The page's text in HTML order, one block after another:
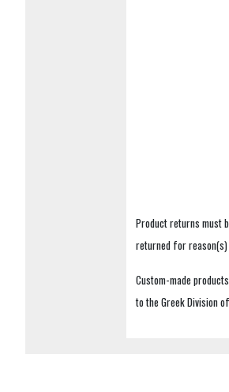
Product returns must
returned for
Custom-made
to the Greek Division